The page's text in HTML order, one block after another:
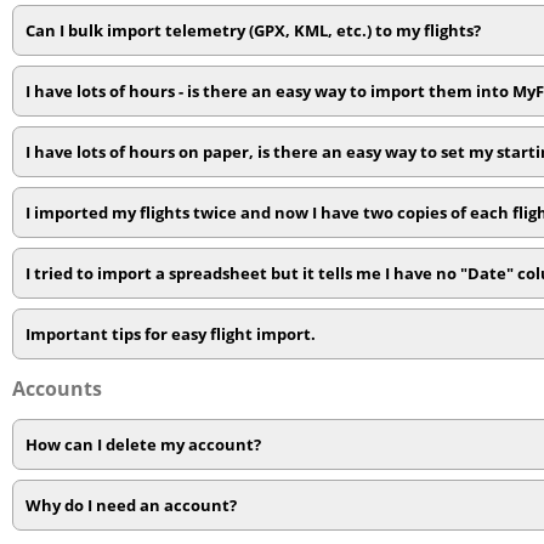
Can I bulk import telemetry (GPX, KML, etc.) to my flights?
I have lots of hours - is there an easy way to import them into
I have lots of hours on paper, is there an easy way to set my
I imported my flights twice and now I have two copies of each
I tried to import a spreadsheet but it tells me I have no "Date"
Important tips for easy flight import.
Accounts
How can I delete my account?
Why do I need an account?